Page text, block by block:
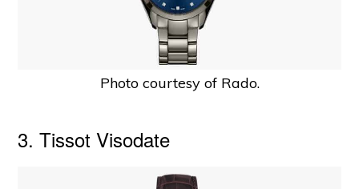
Photo courtesy of Rado.
3. Tissot Visodate